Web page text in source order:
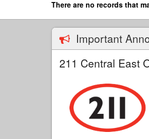
main
There are no records that
Important
211 Central East